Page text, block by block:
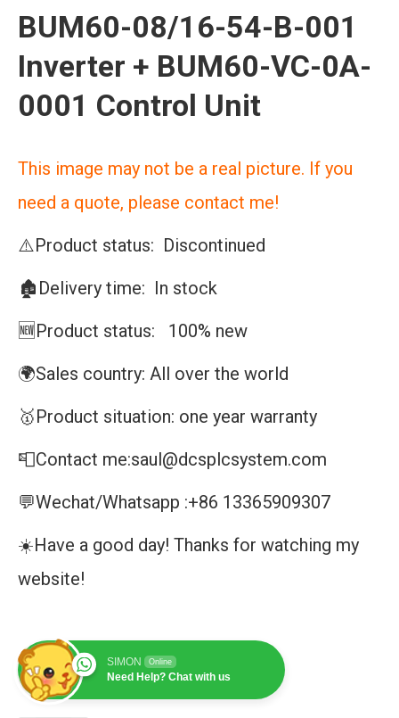
BUM60-08/16-54-B-001
Inverter + BUM60-VC-0A-
0001 Control Unit
This image may not be a real picture. If you
need a quote, please contact me!
⚠️Product status: Discontinued
🏚️Delivery time: In stock
🆕Product status: 100% new
🌍Sales country: All over the world
🥇Product situation: one year warranty
📮Contact me:saul@dcsplcsystem.com
💬Wechat/Whatsapp :+86 13365909307
☀️Have a good day! Thanks for watching my
website!
SIMON Online
Need Help? Chat with us